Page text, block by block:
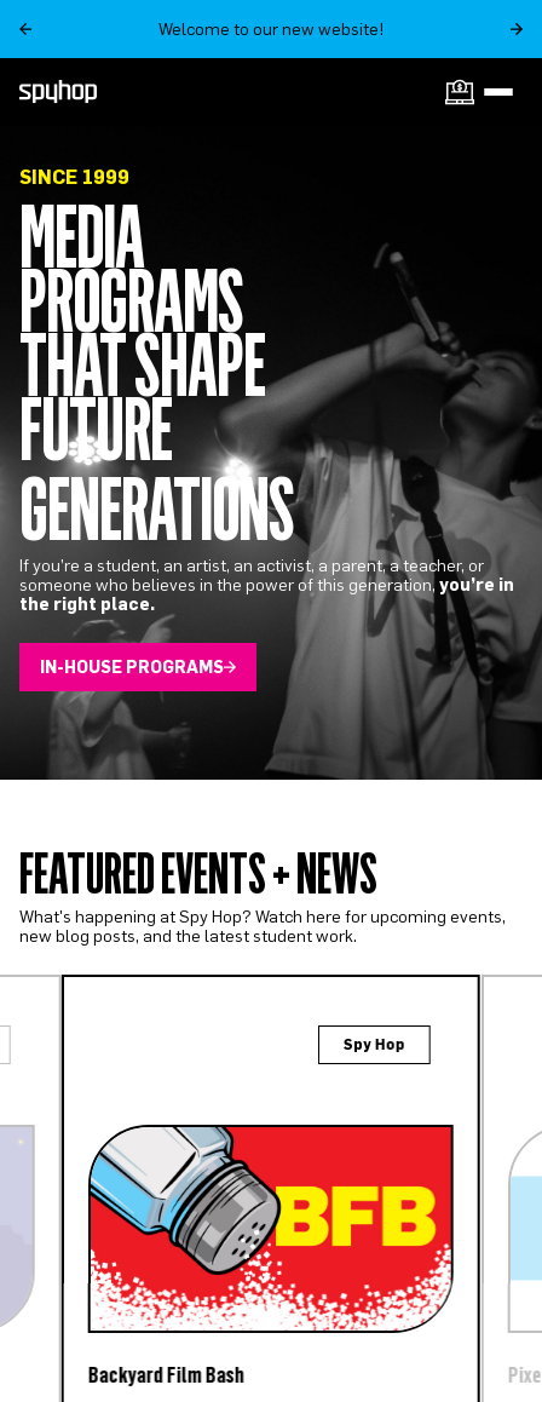
ON SALE NOW
Welcome to our new website!
SINCE 1999
MEDIA
PROGRAMS
THAT SHAPE
FUTURE
GENERATIONS
If you’re a student, an artist, an activist, a parent, a teacher, or
someone who believes in the power of this generation, you’re in
the right place.
IN-HOUSE PROGRAMS
FEATURED EVENTS + NEWS
What's happening at Spy Hop? Watch here for upcoming events,
new blog posts, and the latest student work.
Spy Hop
Backyard Film Bash